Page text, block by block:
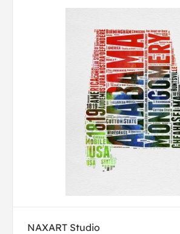
NAXART Studio